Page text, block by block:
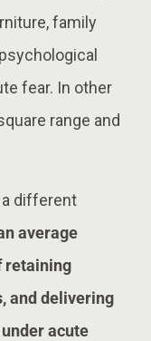
family
fear. In other
range and
different
average
retaining
and delivering
acute